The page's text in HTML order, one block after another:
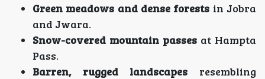
Green meadows and dense forests in Jobra
and Jwara.
Snow-covered mountain passes at Hampta
Pass.
Barren, rugged landscapes resembling